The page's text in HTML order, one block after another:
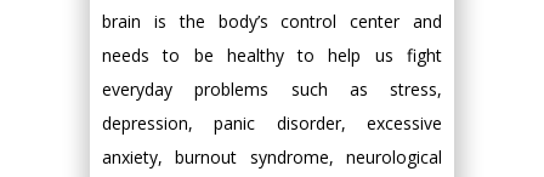
brain is the body’s control center and
needs to be healthy to help us fight
everyday problems such as stress,
depression, panic disorder, excessive
anxiety, burnout syndrome, neurological